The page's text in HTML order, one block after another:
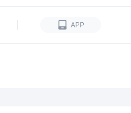
APP